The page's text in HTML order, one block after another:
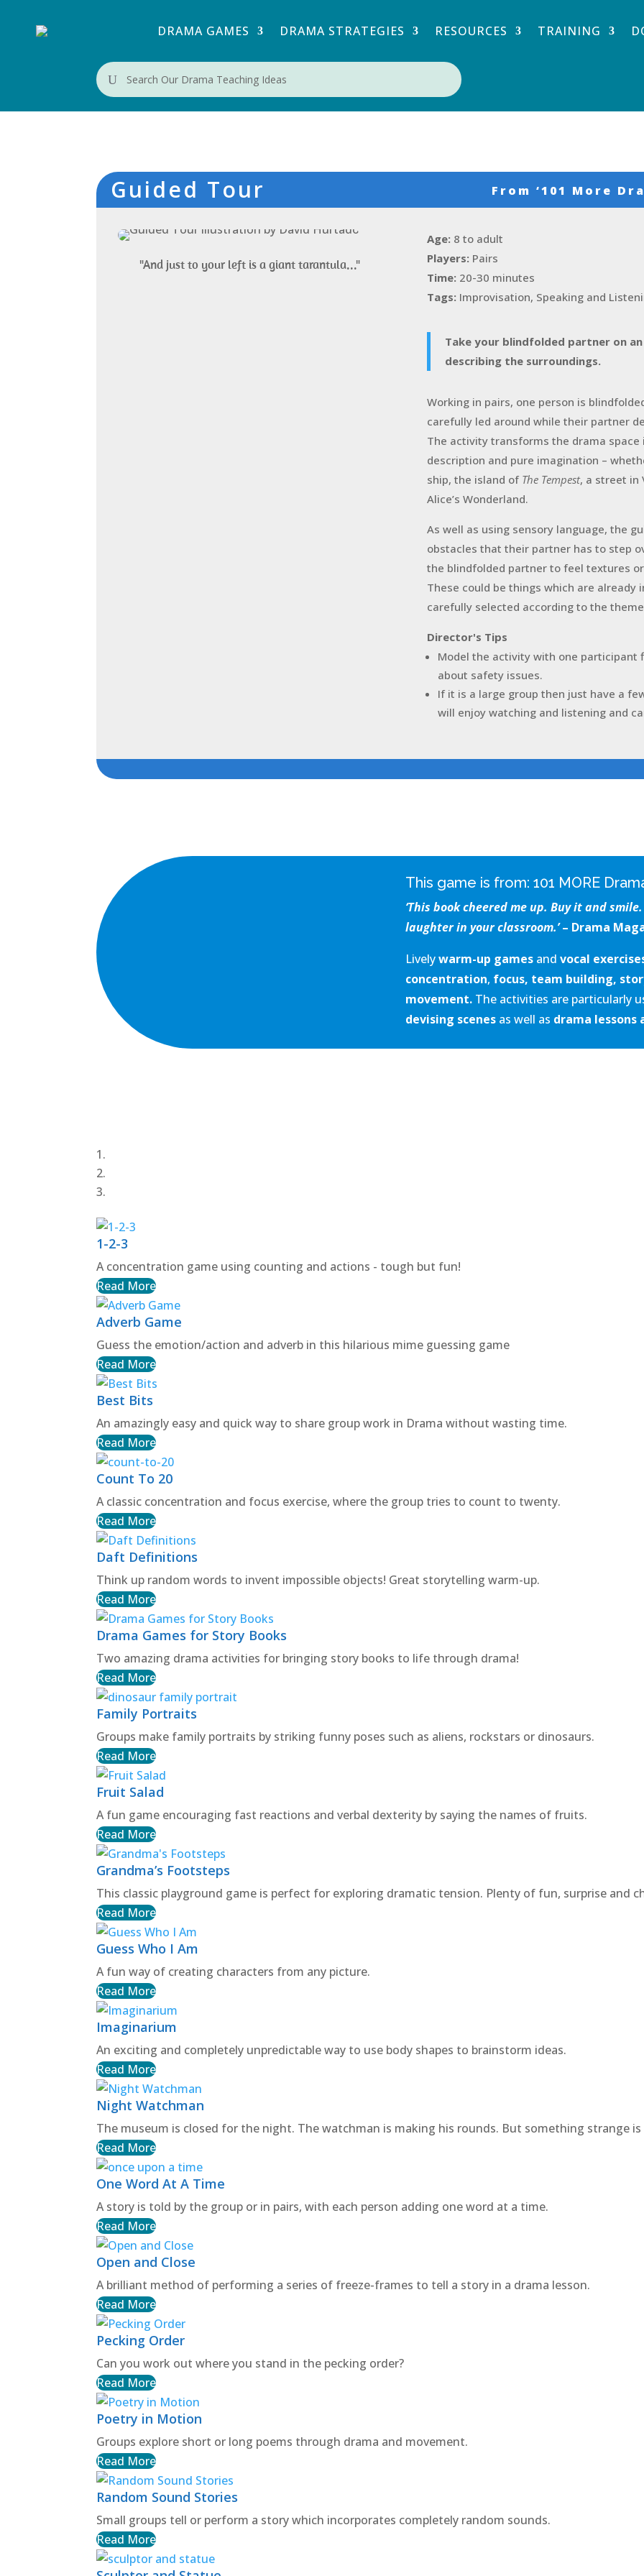
DRAMA GAMES DRAMA STRATEGIES RESOURCES TRAINING
U
Guided Tour From ‘101 More
"And just to your left is a giant tarantula..."
Age: 8 to adult
Players: Pairs
Time: 20-30 minutes
Tags: Improvisation, Speaking and
Take your blindfolded partner on
describing the surroundings.
Working in pairs, one person is
carefully led around while their partner
The activity transforms the drama
description and pure imagination –
ship, the island of The Tempest, a street in
Alice’s Wonderland.
As well as using sensory language, the
obstacles that their partner has to step
the blindfolded partner to feel textures
These could be things which are already
carefully selected according to the
Director's Tips
Model the activity with one participant
about safety issues.
If it is a large group then just have a
will enjoy watching and listening and
This game is from:101 MORE
‘This book cheered me up. Buy it and
laughter in your classroom.’– Drama
Livelywarm-up games andvocal
concentration, focus, team building,
movement. The activities are particularly
devising scenes as well as drama lessons
1-2-3
A concentration game using counting and actions - tough but fun!
Read More
Adverb Game
Guess the emotion/action and adverb in this hilarious mime guessing game
Read More
Best Bits
An amazingly easy and quick way to share group work in Drama without wasting time.
Read More
Count To 20
A classic concentration and focus exercise, where the group tries to count to twenty.
Read More
Daft Definitions
Think up random words to invent impossible objects! Great storytelling warm-up.
Read More
Drama Games for Story Books
Two amazing drama activities for bringing story books to life through drama!
Read More
Family Portraits
Groups make family portraits by striking funny poses such as aliens, rockstars or dinosaurs.
Read More
Fruit Salad
A fun game encouraging fast reactions and verbal dexterity by saying the names of fruits.
Read More
Grandma’s Footsteps
This classic playground game is perfect for exploring dramatic tension. Plenty of fun, surprise and
Read More
Guess Who I Am
A fun way of creating characters from any picture.
Read More
Imaginarium
An exciting and completely unpredictable way to use body shapes to brainstorm ideas.
Read More
Night Watchman
The museum is closed for the night. The watchman is making his rounds. But something strange is
Read More
One Word At A Time
A story is told by the group or in pairs, with each person adding one word at a time.
Read More
Open and Close
A brilliant method of performing a series of freeze-frames to tell a story in a drama lesson.
Read More
Pecking Order
Can you work out where you stand in the pecking order?
Read More
Poetry in Motion
Groups explore short or long poems through drama and movement.
Read More
Random Sound Stories
Small groups tell or perform a story which incorporates completely random sounds.
Read More